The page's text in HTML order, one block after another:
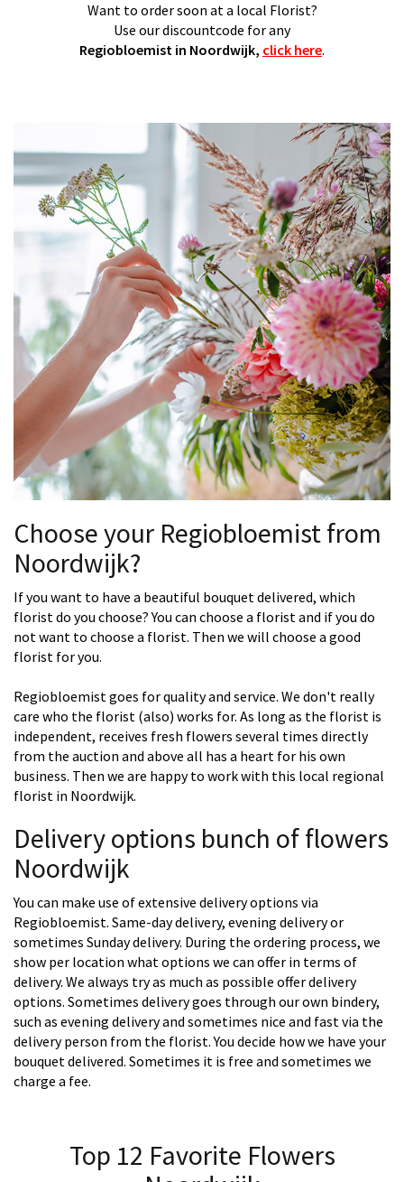
Want to order soon at a local Florist?
Use our discountcode for any
Regiobloemist in Noordwijk, click here.
Choose your Regiobloemist from
Noordwijk?
If you want to have a beautiful bouquet delivered, which
florist do you choose? You can choose a florist and if you do
not want to choose a florist. Then we will choose a good
florist for you.
Regiobloemist goes for quality and service. We don't really
care who the florist (also) works for. As long as the florist is
independent, receives fresh flowers several times directly
from the auction and above all has a heart for his own
business. Then we are happy to work with this local regional
florist in Noordwijk.
Delivery options bunch of flowers
Noordwijk
You can make use of extensive delivery options via
Regiobloemist. Same-day delivery, evening delivery or
sometimes Sunday delivery. During the ordering process, we
show per location what options we can offer in terms of
delivery. We always try as much as possible offer delivery
options. Sometimes delivery goes through our own bindery,
such as evening delivery and sometimes nice and fast via the
delivery person from the florist. You decide how we have your
bouquet delivered. Sometimes it is free and sometimes we
charge a fee.
Top 12 Favorite Flowers